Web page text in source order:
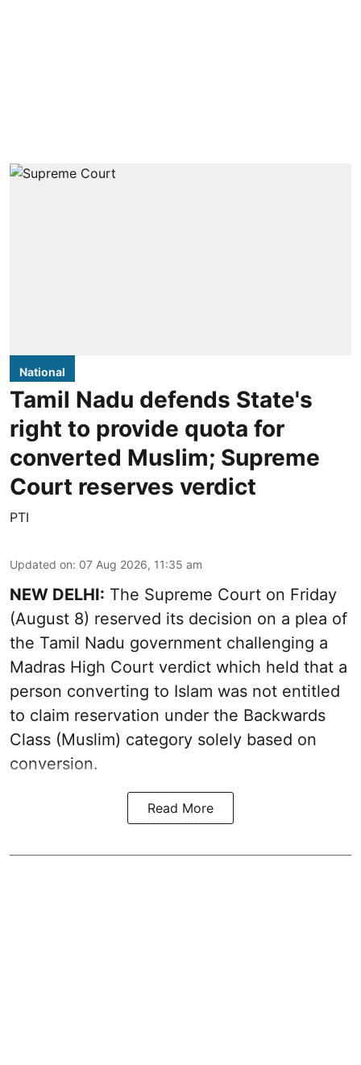
National
Tamil Nadu defends State's
right to provide quota for
converted Muslim; Supreme
Court reserves verdict
PTI
Updated on: 07 Aug 2026, 11:35 am
NEW DELHI: The Supreme Court on Friday
(August 8) reserved its decision on a plea of
the Tamil Nadu government challenging a
Madras High Court verdict which held that a
person converting to Islam was not entitled
to claim reservation under the Backwards
Class (Muslim) category solely based on
conversion.
Read More